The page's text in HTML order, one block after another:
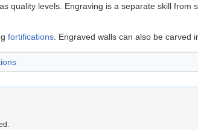
quality levels. Engraving is a separate skill from
fortifications . Engraved walls can also be